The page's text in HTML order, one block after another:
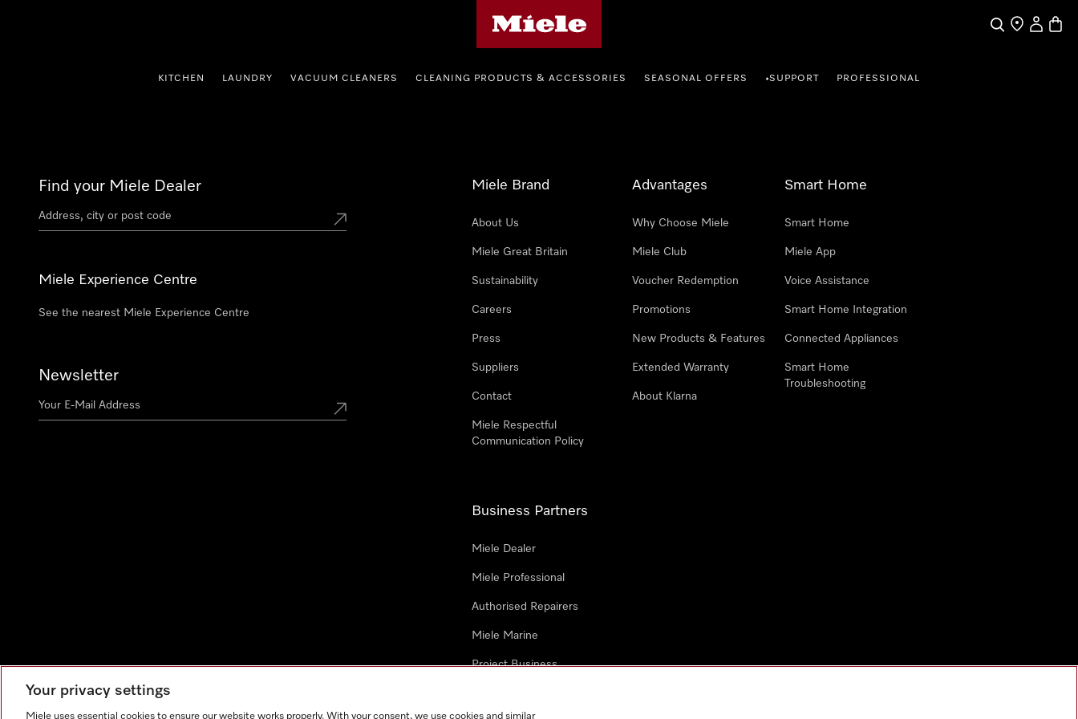
SearchFind a store
My
KITCHEN LAUNDRY VACUUM CLEANERS CLEANING PRODUCTS & ACCESSORIES SEASONAL OFFERS •SUPPORT PROFESSIONAL
Find your Miele Dealer
Miele Experience Centre
See the nearest Miele Experience Centre
Newsletter
Miele Brand
About Us
Miele Great Britain
Sustainability
Careers
Press
Suppliers
Contact
Miele Respectful
Communication Policy
Advantages
Why Choose Miele
Miele Club
Voucher Redemption
Promotions
New Products & Features
Extended Warranty
About Klarna
Smart Home
Smart Home
Miele App
Voice Assistance
Smart Home Integration
Connected Appliances
Smart Home
Troubleshooting
Business Partners
Miele Dealer
Miele Professional
Authorised Repairers
Miele Marine
Project Business
Your privacy settings
Miele uses essential cookies to ensure our website works properly. With your consent, we use cookies and similar